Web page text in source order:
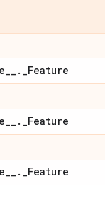
__ . _Feature
__ . _Feature
__ . _Feature